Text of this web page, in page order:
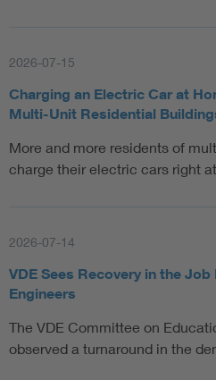
2026-07-15
Charging an Electric Car at
Multi-Unit Residential
More and more residents of
charge their electric cars right
2026-07-14
VDE Sees Recovery in the
Engineers
The VDE Committee on
observed a turnaround in the